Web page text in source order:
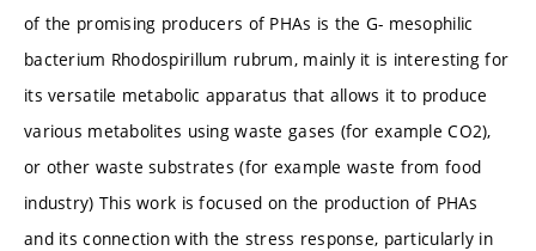
of the promising producers of PHAs is the G- mesophilic
bacterium Rhodospirillum rubrum, mainly it is interesting for
its versatile metabolic apparatus that allows it to produce
various metabolites using waste gases (for example CO2),
or other waste substrates (for example waste from food
industry) This work is focused on the production of PHAs
and its connection with the stress response, particularly in